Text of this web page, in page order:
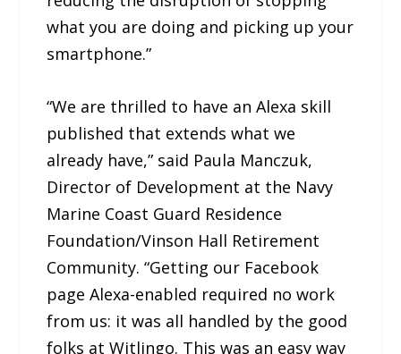
what you are doing and picking up your
smartphone.”
“We are thrilled to have an Alexa skill
published that extends what we
already have,” said Paula Manczuk,
Director of Development at the Navy
Marine Coast Guard Residence
Foundation/Vinson Hall Retirement
Community. “Getting our Facebook
page Alexa-enabled required no work
from us: it was all handled by the good
folks at Witlingo. This was an easy way